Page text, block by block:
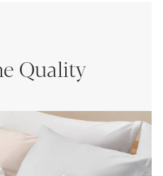
Quality